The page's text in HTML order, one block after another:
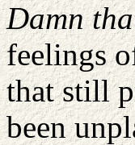
Damn
feelings
that still
been